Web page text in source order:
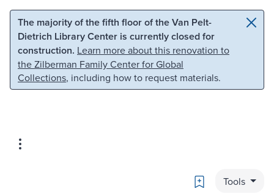
Skip to main content Skip to search
The majority of the fifth floor of the Van Pelt-
Dietrich Library Center is currently closed for
construction. Learn more about this renovation to
the Zilberman Family Center for Global
Collections, including how to request materials.
Bookmark
Tools